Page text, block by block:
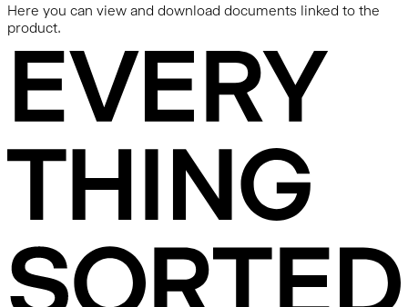
Here you can view and download documents linked to the
product.